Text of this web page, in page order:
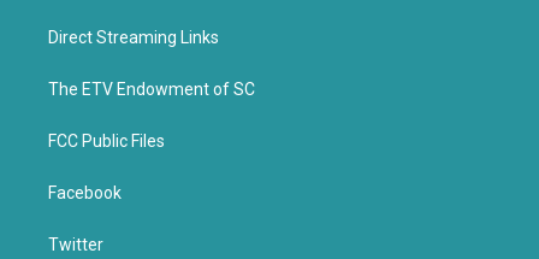
t
e
b
o
k
Direct Streaming Links
The ETV Endowment of SC
FCC Public Files
Facebook
Twitter